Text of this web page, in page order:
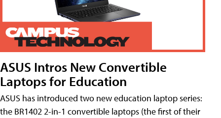
ASUS Intros New Convertible
Laptops for Education
ASUS has introduced two new education laptop series:
the BR1402 2-in-1 convertible laptops (the first of their